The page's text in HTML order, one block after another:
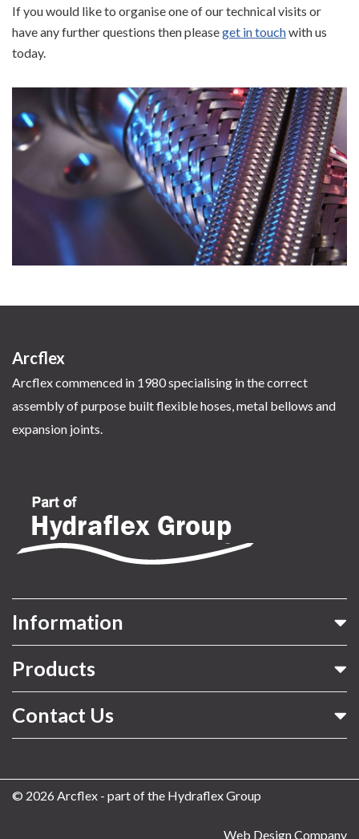
If you would like to organise one of our technical visits or
have any further questions then pleaseget in touchwith us
today.
Arcflex
Arcflex commenced in 1980 specialising in the correct
assembly of purpose built flexible hoses, metal bellows and
expansion joints.
Information
Products
Contact Us
© 2026 Arcflex - part of the Hydraflex Group
Web Design Company